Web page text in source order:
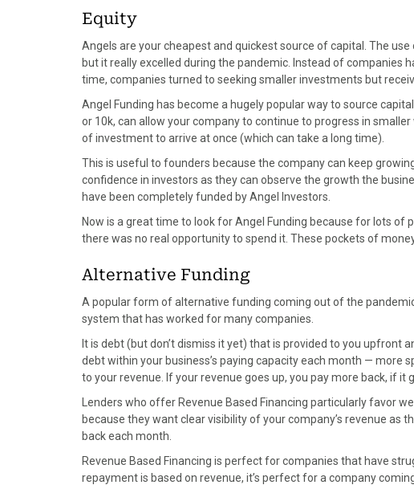
Equity
Angels are your cheapest and quickest source of capital. The
but it really excelled during the pandemic. Instead of companies
time, companies turned to seeking smaller investments but
Angel Funding has become a hugely popular way to source
or 10k, can allow your company to continue to progress in
of investment to arrive at once (which can take a long time).
This is useful to founders because the company can keep
confidence in investors as they can observe the growth the
have been completely funded by Angel Investors.
Now is a great time to look for Angel Funding because for lots of
there was no real opportunity to spend it. These pockets of
Alternative Funding
A popular form of alternative funding coming out of the pandemic
system that has worked for many companies.
It is debt (but don’t dismiss it yet) that is provided to you upfront
debt within your business’s paying capacity each month — more
to your revenue. If your revenue goes up, you pay more back, if it
Lenders who offer Revenue Based Financing particularly favor
because they want clear visibility of your company’s revenue as
back each month.
Revenue Based Financing is perfect for companies that have
repayment is based on revenue, it’s perfect for a company